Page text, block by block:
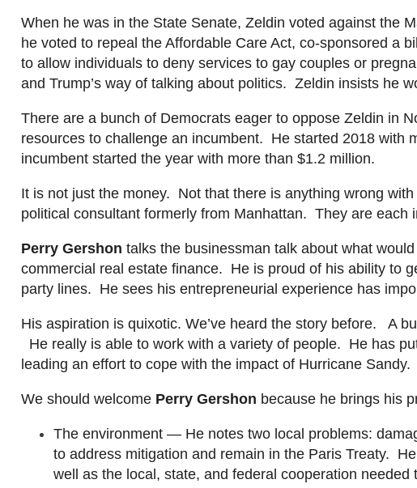
When he was in the State Senate, Zeldin voted against the
he voted to repeal the Affordable Care Act, co-sponsored a
to allow individuals to deny services to gay couples or
and Trump’s way of talking about politics. Zeldin insists he
There are a bunch of Democrats eager to oppose Zeldin in
resources to challenge an incumbent. He started 2018 with
incumbent started the year with more than $1.2 million.
It is not just the money. Not that there is anything wrong
political consultant formerly from Manhattan. They are each
Perry Gershon talks the businessman talk about what
commercial real estate finance. He is proud of his ability to
party lines. He sees his entrepreneurial experience has
His aspiration is quixotic. We’ve heard the story before. A
He really is able to work with a variety of people. He has
leading an effort to cope with the impact of Hurricane Sandy.
We should welcome Perry Gershon because he brings his
The environment — He notes two local problems:
to address mitigation and remain in the Paris Treaty.
well as the local, state, and federal cooperation needed